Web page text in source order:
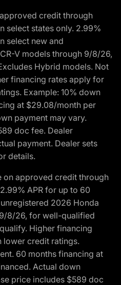
credit through
select states only. 2.99%
select new and
V models through 9/8/26,
Hybrid models. Not
financing rates apply for
Example: 10% down
at $29.08/month per
payment may vary.
doc fee. Dealer
payment. Dealer sets
details.
on approved credit through
APR for up to 60
2026 Honda
8/26, for well-qualified
Higher financing
lower credit ratings.
60 months financing at
Actual down
price includes $589 doc